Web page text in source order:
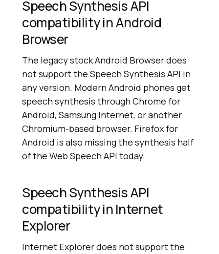
Speech Synthesis API
compatibility in Android
Browser
The legacy stock Android Browser does
not support the Speech Synthesis API in
any version. Modern Android phones get
speech synthesis through Chrome for
Android, Samsung Internet, or another
Chromium-based browser. Firefox for
Android is also missing the synthesis half
of the Web Speech API today.
Speech Synthesis API
compatibility in Internet
Explorer
Internet Explorer does not support the